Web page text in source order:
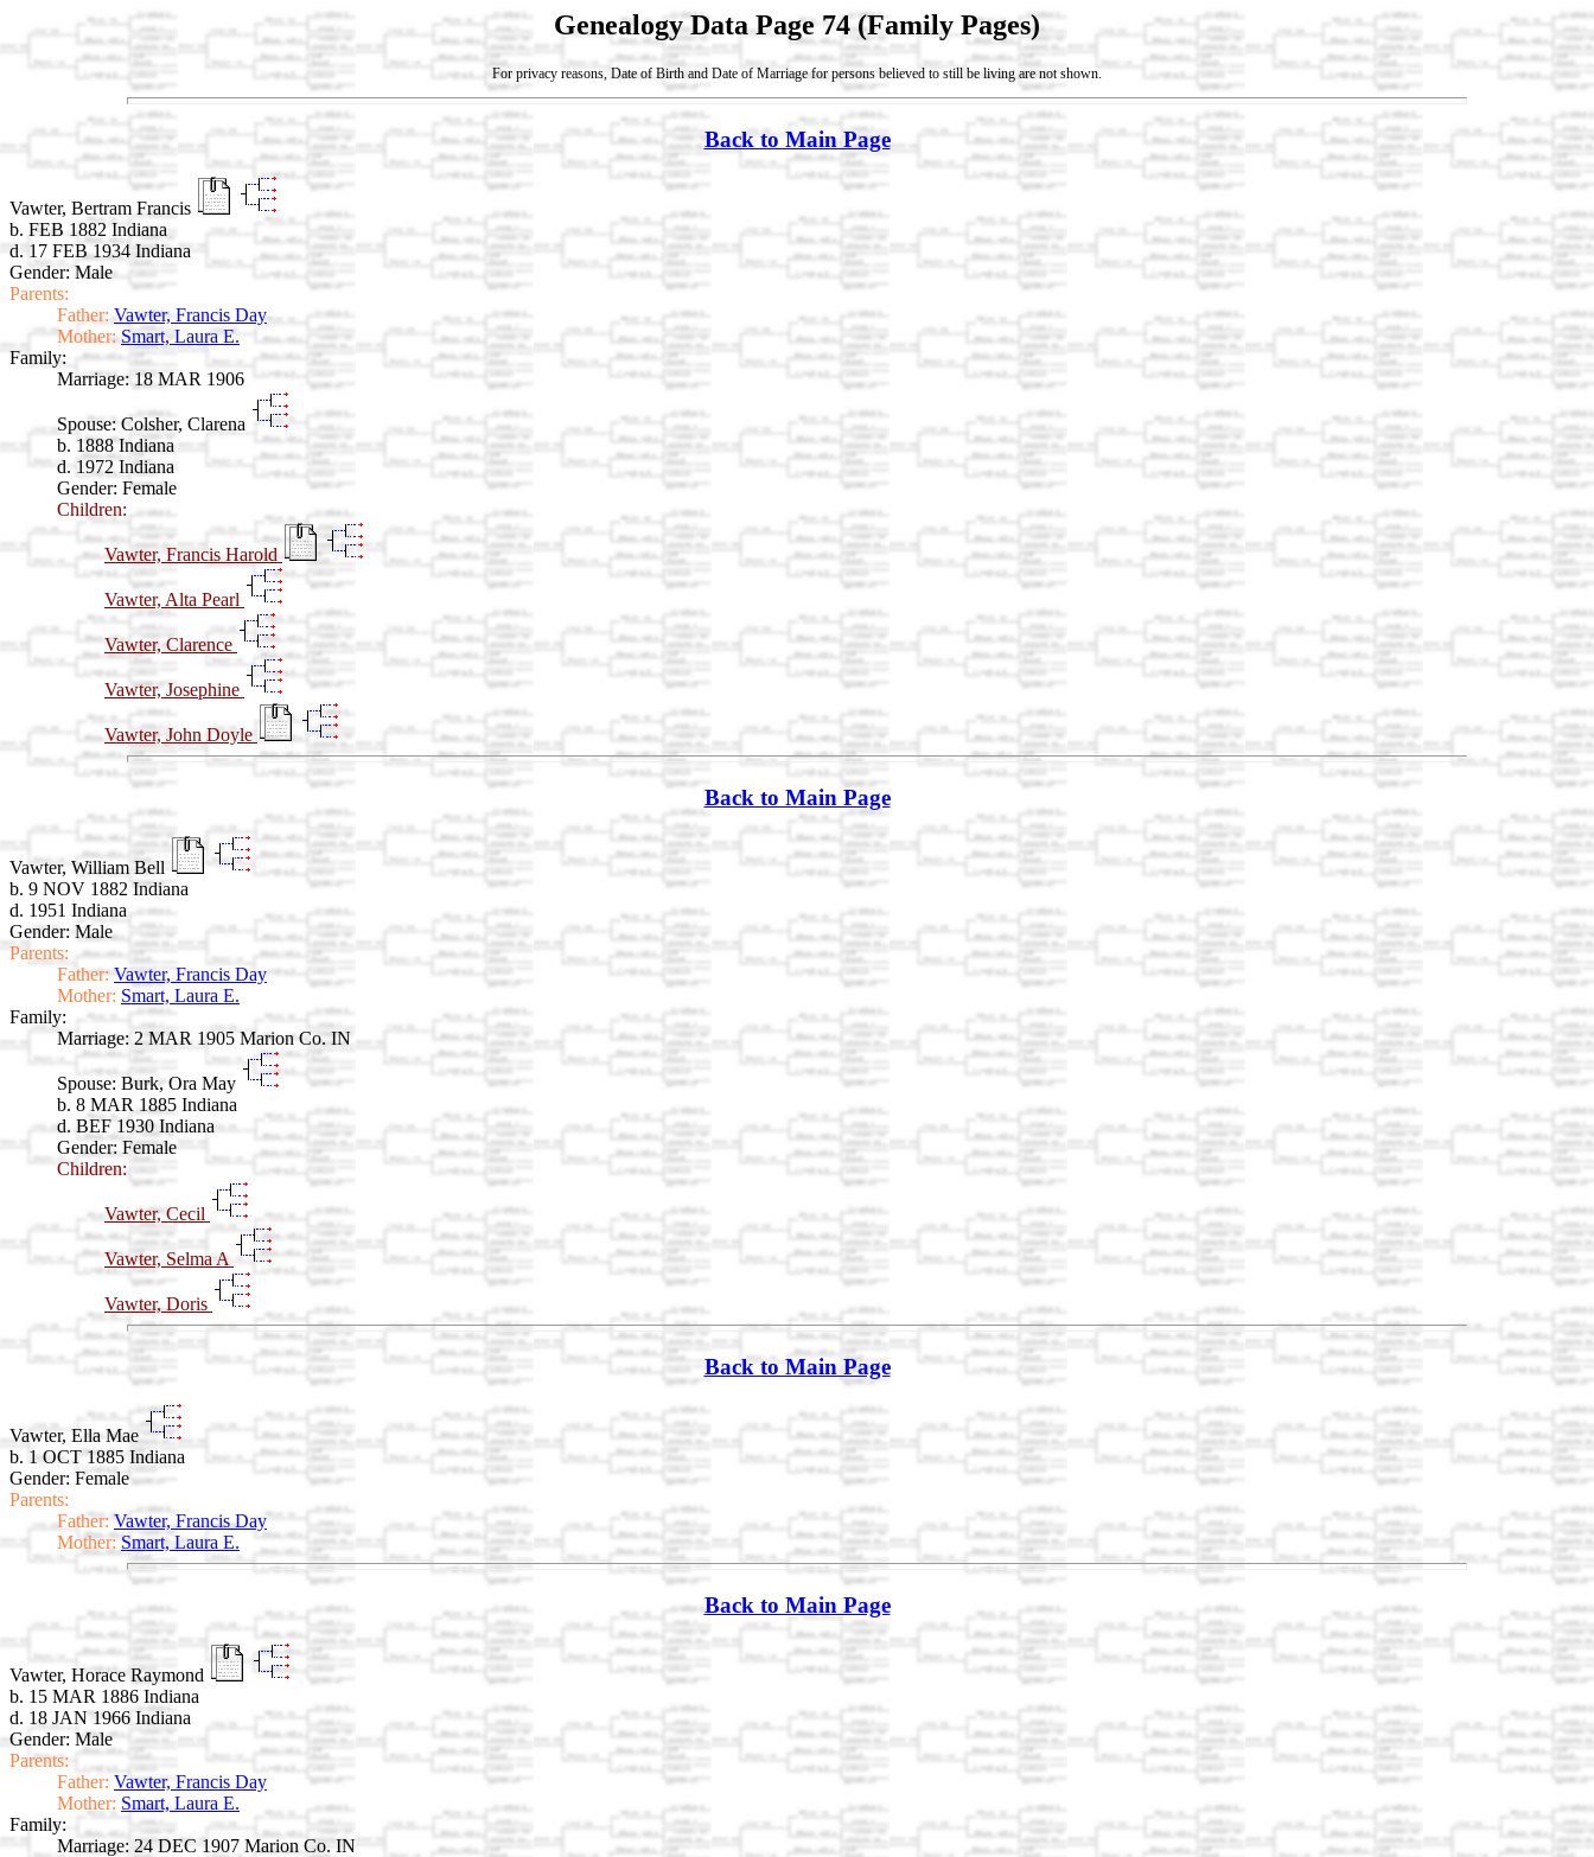
Genealogy Data Page 74 (Family Pages)
For privacy reasons, Date of Birth and Date of Marriage for persons believed to still be living are not shown.
Back to Main Page
Vawter, Bertram Francis
b. FEB 1882 Indiana
d. 17 FEB 1934 Indiana
Gender: Male
Parents:
Father: Vawter, Francis Day
Mother: Smart, Laura E.
Family:
Marriage: 18 MAR 1906
Spouse: Colsher, Clarena
b. 1888 Indiana
d. 1972 Indiana
Gender: Female
Children:
Vawter, Francis Harold
Vawter, Alta Pearl
Vawter, Clarence
Vawter, Josephine
Vawter, John Doyle
Back to Main Page
Vawter, William Bell
b. 9 NOV 1882 Indiana
d. 1951 Indiana
Gender: Male
Parents:
Father: Vawter, Francis Day
Mother: Smart, Laura E.
Family:
Marriage: 2 MAR 1905 Marion Co. IN
Spouse: Burk, Ora May
b. 8 MAR 1885 Indiana
d. BEF 1930 Indiana
Gender: Female
Children:
Vawter, Cecil
Vawter, Selma A
Vawter, Doris
Back to Main Page
Vawter, Ella Mae
b. 1 OCT 1885 Indiana
Gender: Female
Parents:
Father: Vawter, Francis Day
Mother: Smart, Laura E.
Back to Main Page
Vawter, Horace Raymond
b. 15 MAR 1886 Indiana
d. 18 JAN 1966 Indiana
Gender: Male
Parents:
Father: Vawter, Francis Day
Mother: Smart, Laura E.
Family:
Marriage: 24 DEC 1907 Marion Co. IN